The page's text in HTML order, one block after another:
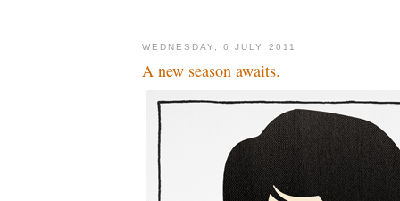
WEDNESDAY, 6 JULY 2011
A new season awaits.